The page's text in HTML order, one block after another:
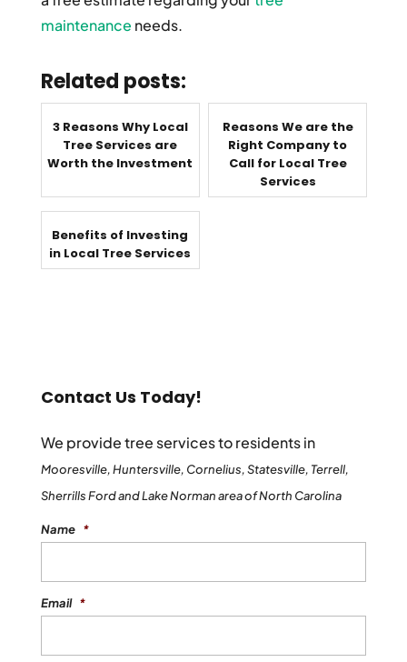
maintenance needs.
Related posts:
3 Reasons Why Local
Tree Services are
Worth the Investment
Reasons We are the
Right Company to
Call for Local Tree
Services
Benefits of Investing
in Local Tree Services
Contact Us Today!
We provide tree services to residents in
Mooresville, Huntersville, Cornelius, Statesville, Terrell,
Sherrills Ford and Lake Norman area of North Carolina
Name *
Email *